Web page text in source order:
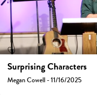
Surprising Characters
Megan Cowell - 11/16/2025